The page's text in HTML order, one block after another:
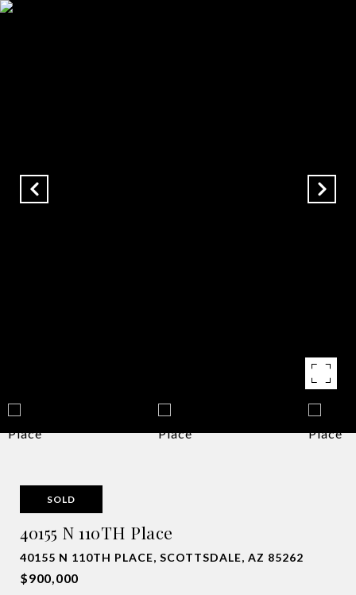
SOLD
40155 N 110TH Place
40155 N 110TH PLACE, SCOTTSDALE, AZ 85262
$900,000